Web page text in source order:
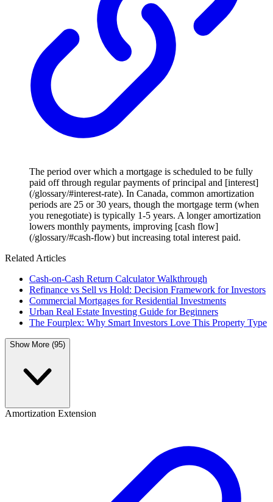
The period over which a mortgage is scheduled to be fully
paid off through regular payments of principal and [interest]
(/glossary/#interest-rate). In Canada, common amortization
periods are 25 or 30 years, though the mortgage term (when
you renegotiate) is typically 1-5 years. A longer amortization
lowers monthly payments, improving [cash flow]
(/glossary/#cash-flow) but increasing total interest paid.
Related Articles
Cash-on-Cash Return Calculator Walkthrough
Refinance vs Sell vs Hold: Decision Framework for Investors
Commercial Mortgages for Residential Investments
Urban Real Estate Investing Guide for Beginners
The Fourplex: Why Smart Investors Love This Property Type
Show More (95)
Amortization Extension